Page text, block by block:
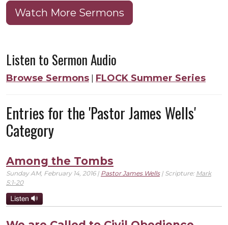
Watch More Sermons
Listen to Sermon Audio
Browse Sermons FLOCK Summer Series
Entries for the 'Pastor James Wells'
Category
Among the Tombs
Sunday AM, February 14, 2016 | Pastor James Wells| Scripture: Mark
5:1-20